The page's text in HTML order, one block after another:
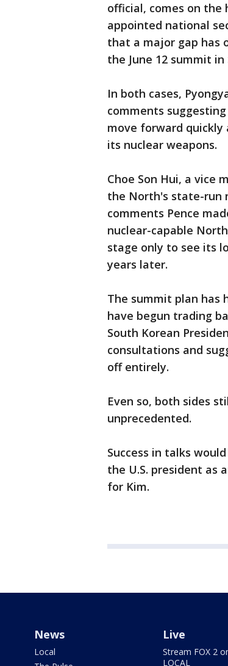
official, comes on the
appointed national
that a major gap has
the June 12 summit in
In both cases,
comments
move forward
its nuclear weapons.
Choe Son Hui, a vice
the North's state-run
comments Pence
nuclear-capable
stage only to see its
years later.
The summit plan has
have begun trading
South Korean
consultations and
off entirely.
Even so, both sides
unprecedented.
Success in talks
the U.S. president as
for Kim.
News
Local
Live
Stream FOX 2
LOCAL